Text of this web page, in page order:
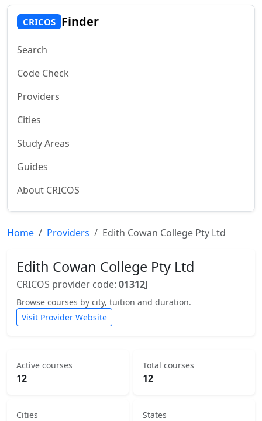
CRICOS Finder
Search
Code Check
Providers
Cities
Study Areas
Guides
About CRICOS
Home Providers Edith Cowan College Pty Ltd
Edith Cowan College Pty Ltd
CRICOS provider code: 01312J
Browse courses by city, tuition and duration.
Visit Provider Website
Active courses
12
Total courses
12
Cities States